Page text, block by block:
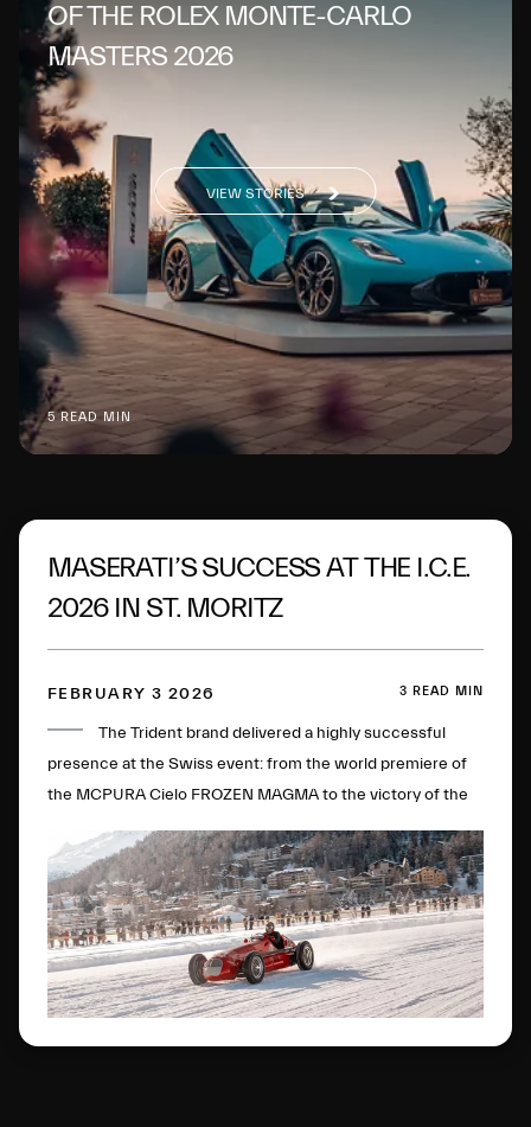
OF THE ROLEX MONTE-CARLO
MASTERS 2026
5 READ MIN
VIEW STORIES
MASERATI’S SUCCESS AT THE I.C.E.
2026 IN ST. MORITZ
FEBRUARY 3 2026 3 READ MIN
The Trident brand delivered a highly successful
presence at the Swiss event: from the world premiere of
the MCPURA Cielo FROZEN MAGMA to the victory of the